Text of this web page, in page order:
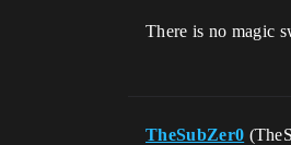
There is no magic
TheSubZer0